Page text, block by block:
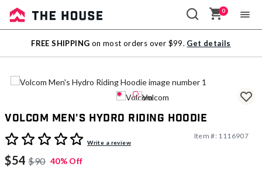
Sale
Outlet
0
FREE SHIPPING on most orders over $99. Get details
Volcom Men's Hydro Riding Hoodie
4.2 out of 5 Customer Rating
Write a review
Item #: 1116907
$54 $90 40% Off